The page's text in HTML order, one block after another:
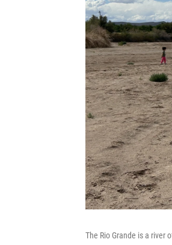
The Rio Grande is a river